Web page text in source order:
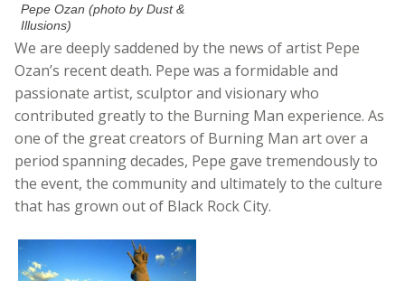
Pepe Ozan (photo by Dust &
Illusions)
We are deeply saddened by the news of artist Pepe
Ozan’s recent death. Pepe was a formidable and
passionate artist, sculptor and visionary who
contributed greatly to the Burning Man experience. As
one of the great creators of Burning Man art over a
period spanning decades, Pepe gave tremendously to
the event, the community and ultimately to the culture
that has grown out of Black Rock City.